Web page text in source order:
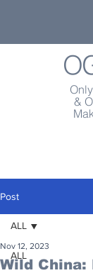
&
Post
ALL
ALL
Wild
Nov 12, 2023